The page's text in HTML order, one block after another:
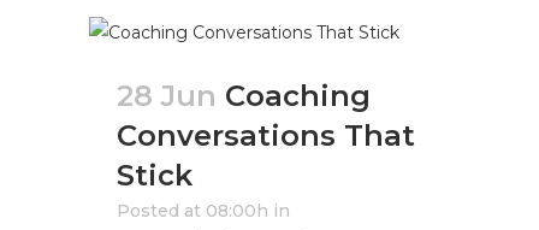
28 Jun Coaching
Conversations That
Stick
Posted at 08:00h in